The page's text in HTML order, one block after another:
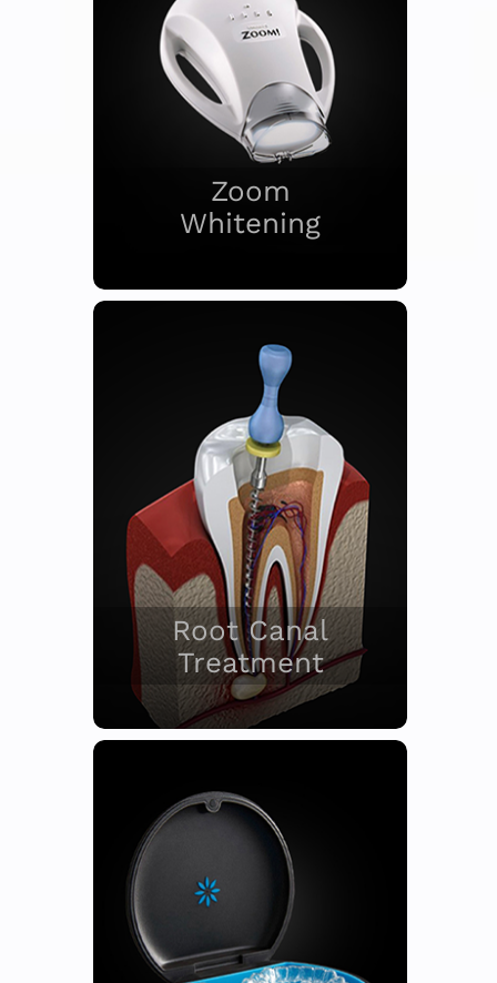
Zoom
Whitening
Root Canal
Treatment